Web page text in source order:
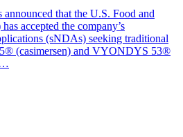
announced that the U.S. Food and
accepted the company’s
(sNDAs) seeking traditional
(casimersen) and VYONDYS 53®